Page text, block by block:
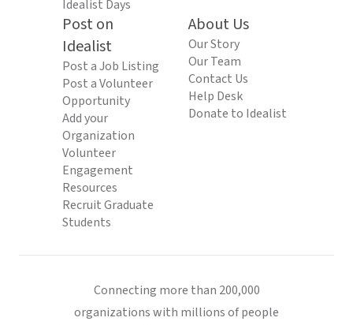
Idealist Days
Post on
Idealist
Post a Job Listing
Post a Volunteer
Opportunity
Add your
Organization
Volunteer
Engagement
Resources
Recruit Graduate
Students
About Us
Our Story
Our Team
Contact Us
Help Desk
Donate to Idealist
Connecting more than 200,000
organizations with millions of people